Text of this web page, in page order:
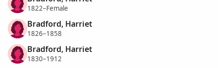
1822–Female
Bradford, Harriet
1826–1858
Bradford, Harriet
1830–1912